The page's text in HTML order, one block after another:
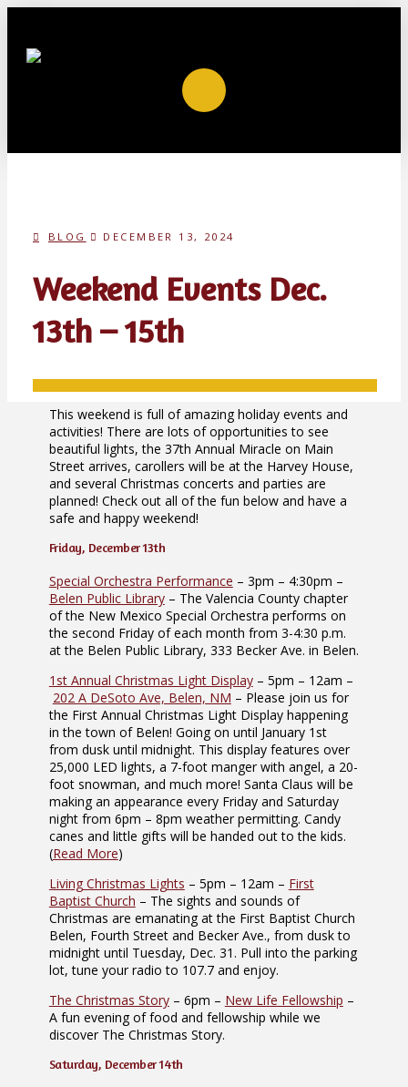
BLOG DECEMBER 13, 2024
Weekend Events Dec.
13th – 15th
This weekend is full of amazing holiday events and
activities! There are lots of opportunities to see
beautiful lights, the 37th Annual Miracle on Main
Street arrives, carollers will be at the Harvey House,
and several Christmas concerts and parties are
planned! Check out all of the fun below and have a
safe and happy weekend!
Friday, December 13th
Special Orchestra Performance – 3pm – 4:30pm –
Belen Public Library– The Valencia County chapter
of the New Mexico Special Orchestra performs on
the second Friday of each month from 3-4:30 p.m.
at the Belen Public Library, 333 Becker Ave. in Belen.
1st Annual Christmas Light Display– 5pm – 12am –
202 A DeSoto Ave, Belen, NM – Please join us for
the First Annual Christmas Light Display happening
in the town of Belen! Going on until January 1st
from dusk until midnight. This display features over
25,000 LED lights, a 7-foot manger with angel, a 20-
foot snowman, and much more! Santa Claus will be
making an appearance every Friday and Saturday
night from 6pm – 8pm weather permitting. Candy
canes and little gifts will be handed out to the kids.
(Read More)
Living Christmas Lights – 5pm – 12am – First
Baptist Church – The sights and sounds of
Christmas are emanating at the First Baptist Church
Belen, Fourth Street and Becker Ave., from dusk to
midnight until Tuesday, Dec. 31. Pull into the parking
lot, tune your radio to 107.7 and enjoy.
The Christmas Story– 6pm – New Life Fellowship –
A fun evening of food and fellowship while we
discover The Christmas Story.
Saturday, December 14th